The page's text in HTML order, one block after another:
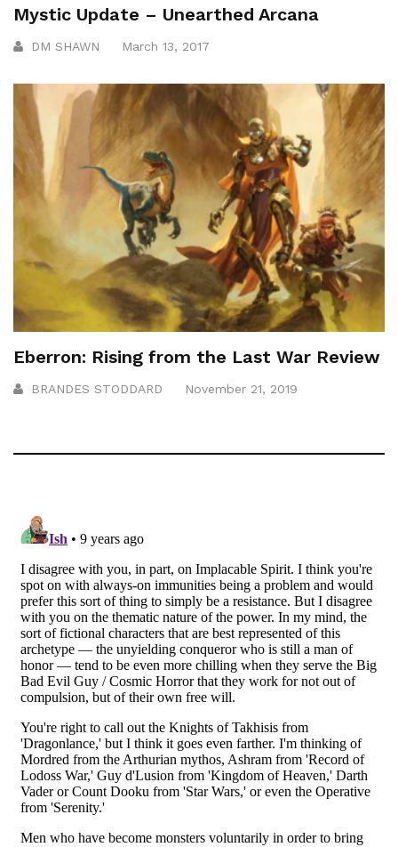
Mystic Update – Unearthed Arcana
DM SHAWN March 13, 2017
Eberron: Rising from the Last War Review
BRANDES STODDARD November 21, 2019